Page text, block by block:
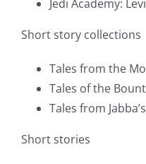
Jedi Academy:
Short story collections
Tales from the
Tales of the
Tales from
Short stories